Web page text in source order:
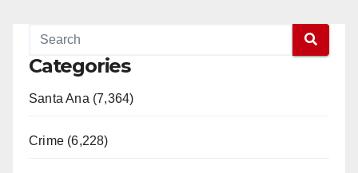
Categories
Santa Ana (7,364)
Crime (6,228)